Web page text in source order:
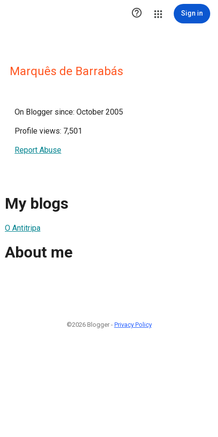
 Sign in
Marquês de Barrabás
On Blogger since: October 2005
Profile views: 7,501
Report Abuse
My blogs
O Antitripa
About me
©2026 Blogger - Privacy Policy